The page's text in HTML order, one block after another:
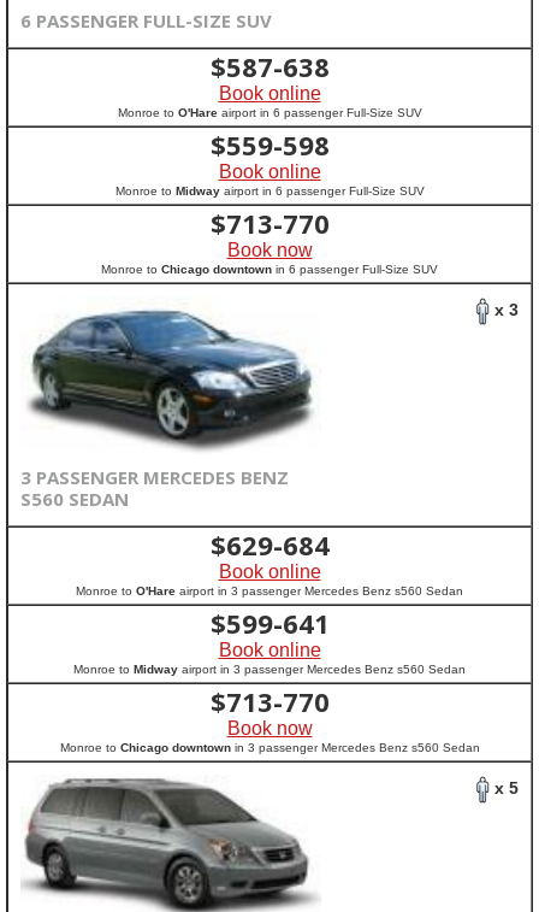
6 PASSENGER FULL-SIZE SUV
$587-638
Book online
Monroe to O'Hareairport in 6 passenger Full-Size SUV
$559-598
Book online
Monroe to Midwayairport in 6 passenger Full-Size SUV
$713-770
Book now
Monroe to Chicago downtown in 6 passenger Full-Size SUV
x 3
3 PASSENGER MERCEDES BENZ
S560 SEDAN
$629-684
Book online
Monroe to O'Hare airport in 3 passenger Mercedes Benz s560 Sedan
$599-641
Book online
Monroe to Midway airport in 3 passenger Mercedes Benz s560 Sedan
$713-770
Book now
Monroe to Chicago downtownin 3 passenger Mercedes Benz s560 Sedan
x 5